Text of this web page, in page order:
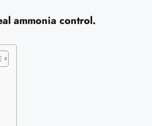
ammonia control.